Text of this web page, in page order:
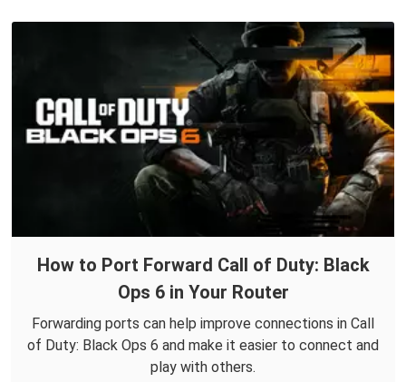
How to Port Forward Call of Duty: Black
Ops 6 in Your Router
Forwarding ports can help improve connections in Call
of Duty: Black Ops 6 and make it easier to connect and
play with others.